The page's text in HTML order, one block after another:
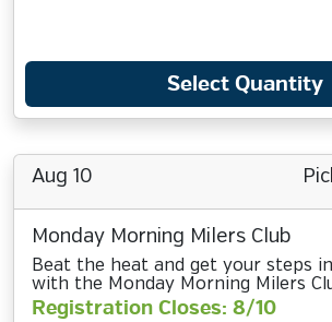
Select Quantity
Aug 10
Monday Morning Milers Club
Beat the heat and get your steps
with the Monday Morning Milers
Registration Closes: 8/10